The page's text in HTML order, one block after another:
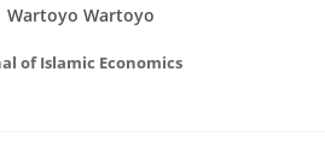
Wartoyo Wartoyo
of Islamic Economics